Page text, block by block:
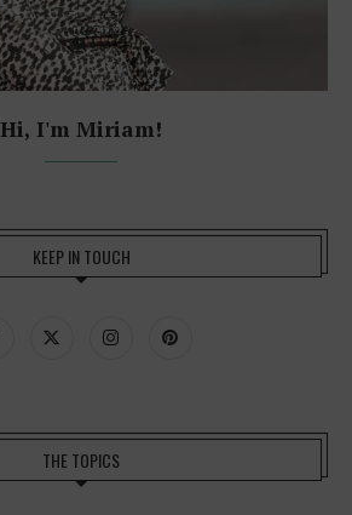
Hi, I'm Miriam!
KEEP IN TOUCH
THE TOPICS